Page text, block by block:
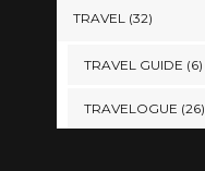
TRAVEL (32)
TRAVEL GUIDE (6)
TRAVELOGUE (26)